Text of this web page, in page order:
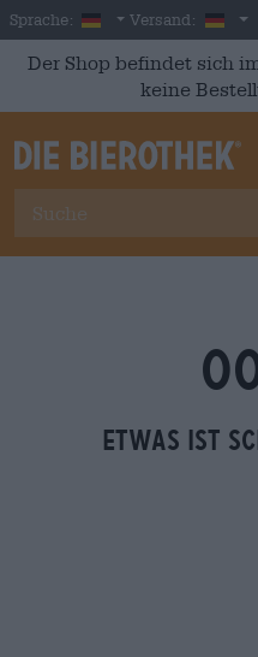
Skip to main content
Sprache: German
Versand:
Der Shop befindet sich
keine
Etwas ist